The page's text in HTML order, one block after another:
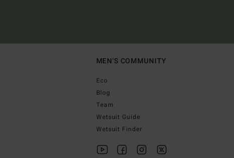
MEN'S COMMUNITY
Eco
Blog
Team
Wetsuit Guide
Wetsuit Finder